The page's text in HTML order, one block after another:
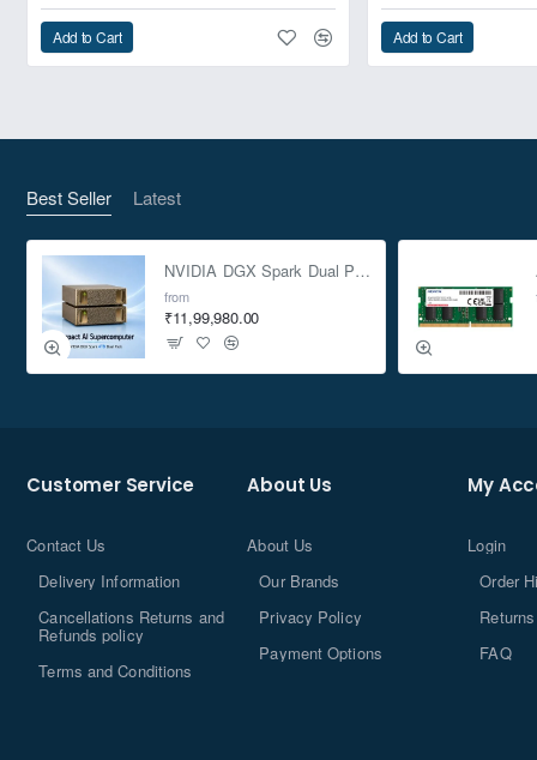
Add to Cart Add to Cart
Best Seller Latest
NVIDIA DGX Spark Dual Pack 4TB AI Supercomputer
from
₹11,99,980.00
Customer Service
Contact Us
Delivery Information
Cancellations Returns and
Refunds policy
Terms and Conditions
About Us
About Us
Our Brands
Privacy Policy
Payment Options
My
Login
Order
Returns
FAQ